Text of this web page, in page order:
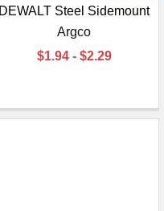
DEWALT Steel Sidemount
Argco
$1.94 - $2.29